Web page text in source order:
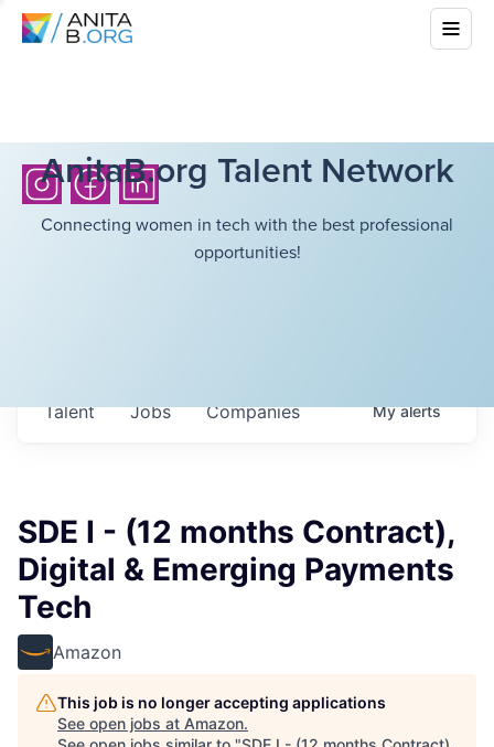
AnitaB.org Talent Network
Connecting women in tech with the best professional
opportunities!
Jobs Companies
Talent Myalerts
SDE I - (12 months Contract),
Digital & Emerging Payments
Tech
Amazon
This job is no longer accepting applications
See open jobs at Amazon.